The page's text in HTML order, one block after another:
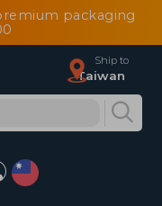
packaging
Ship to
Taiwan